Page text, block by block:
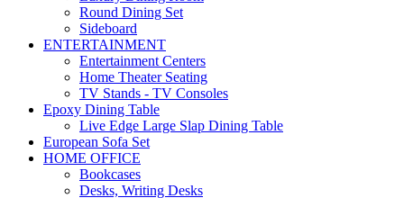
Round Dining Set
Sideboard
ENTERTAINMENT
Entertainment Centers
Home Theater Seating
TV Stands - TV Consoles
Epoxy Dining Table
Live Edge Large Slap Dining Table
European Sofa Set
HOME OFFICE
Bookcases
Desks, Writing Desks